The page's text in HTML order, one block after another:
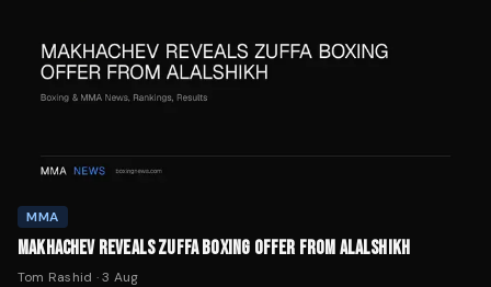
MMA
MAKHACHEV REVEALS ZUFFA BOXING OFFER FROM ALALSHIKH
Tom Rashid ·3 Aug